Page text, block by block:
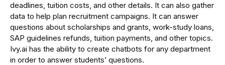
deadlines, tuition costs, and other details. It can also gather
data to help plan recruitment campaigns. It can answer
questions about scholarships and grants, work-study loans,
SAP guidelines refunds, tuition payments, and other topics.
Ivy.ai has the ability to create chatbots for any department
in order to answer students’ questions.